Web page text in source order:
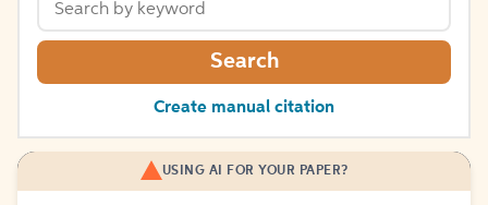
Search
Create manual citation
USING AI FOR YOUR PAPER?